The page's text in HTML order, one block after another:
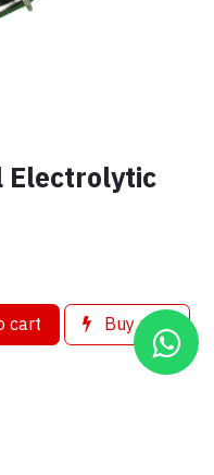
Electrolytic
cart Buy now